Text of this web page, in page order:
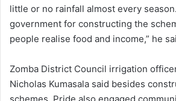
little or no rainfall almost every
government for constructing the
people realise food and income,” he
Zomba District Council irrigation
Nicholas Kumasala said besides
schemes, Pride also engaged